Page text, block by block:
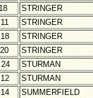
STRINGER
STRINGER
STRINGER
STRINGER
STURMAN
STURMAN
SUMMERFIELD